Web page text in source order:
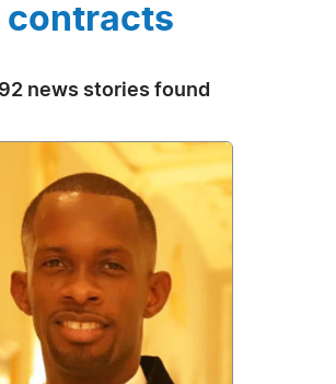
contracts
news stories found